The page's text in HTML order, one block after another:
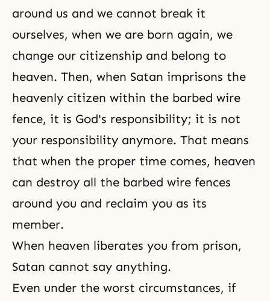
around us and we cannot break it
ourselves, when we are born again, we
change our citizenship and belong to
heaven. Then, when Satan imprisons the
heavenly citizen within the barbed wire
fence, it is God's responsibility; it is not
your responsibility anymore. That means
that when the proper time comes, heaven
can destroy all the barbed wire fences
around you and reclaim you as its
member.
When heaven liberates you from prison,
Satan cannot say anything.
Even under the worst circumstances, if